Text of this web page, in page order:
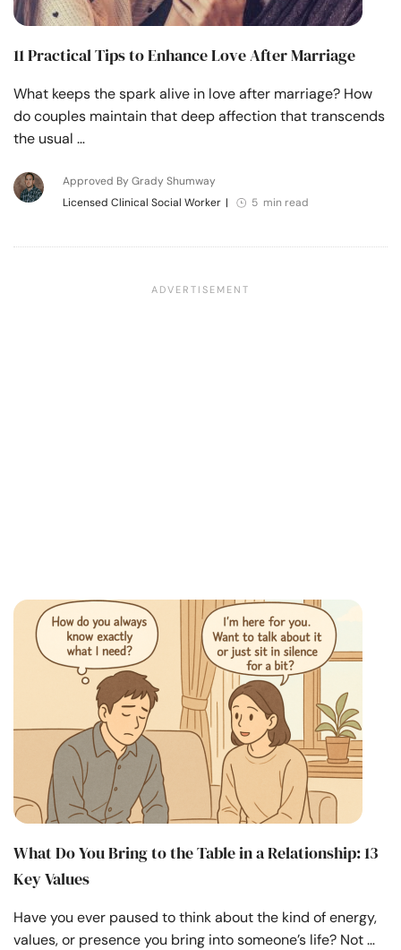
11 Practical Tips to Enhance Love After Marriage
What keeps the spark alive in love after marriage? How
do couples maintain that deep affection that transcends
the usual …
Approved By Grady Shumway
Licensed Clinical Social Worker | 5 min read
What Do You Bring to the Table in a Relationship: 13
Key Values
Have you ever paused to think about the kind of energy,
values, or presence you bring into someone’s life? Not …